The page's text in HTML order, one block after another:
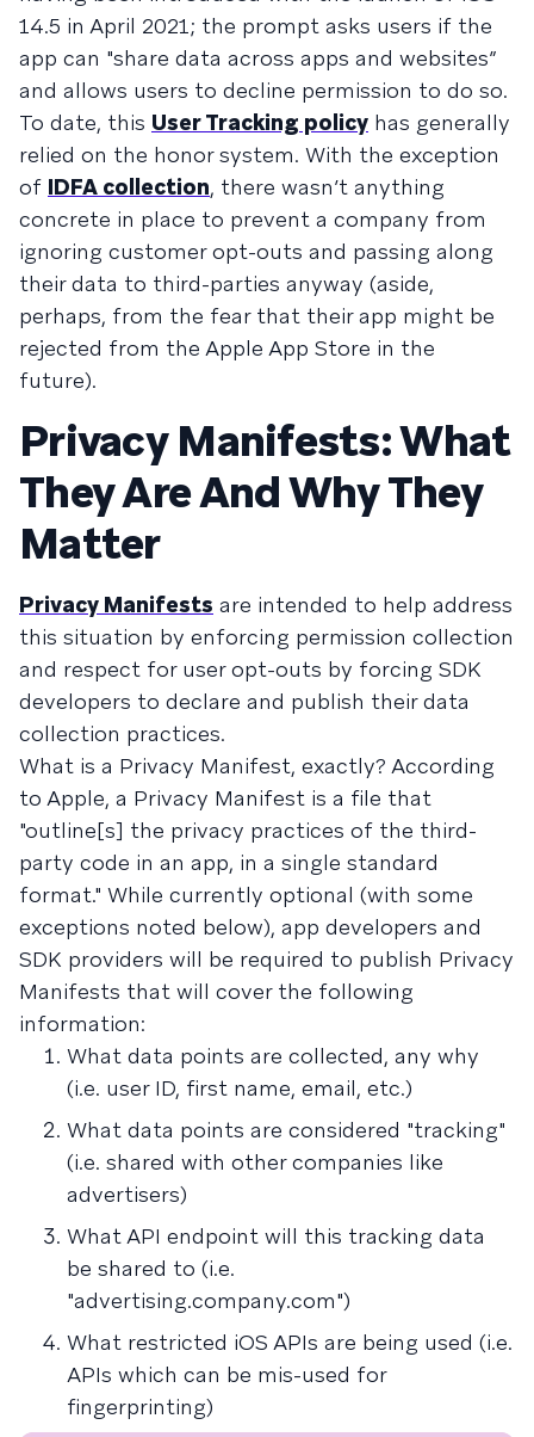
14.5 in April 2021; the prompt asks users if the
app can "share data across apps and websites”
and allows users to decline permission to do so.
To date, this User Tracking policy has generally
relied on the honor system. With the exception
of IDFA collection, there wasn’t anything
concrete in place to prevent a company from
ignoring customer opt-outs and passing along
their data to third-parties anyway (aside,
perhaps, from the fear that their app might be
rejected from the Apple App Store in the
future).
Privacy Manifests: What
They Are And Why They
Matter
Privacy Manifests are intended to help address
this situation by enforcing permission collection
and respect for user opt-outs by forcing SDK
developers to declare and publish their data
collection practices.
What is a Privacy Manifest, exactly? According
to Apple, a Privacy Manifest is a file that
"outline[s] the privacy practices of the third-
party code in an app, in a single standard
format." While currently optional (with some
exceptions noted below), app developers and
SDK providers will be required to publish Privacy
Manifests that will cover the following
information:
What data points are collected, any why
(i.e. user ID, first name, email, etc.)
What data points are considered "tracking"
(i.e. shared with other companies like
advertisers)
What API endpoint will this tracking data
be shared to (i.e.
"advertising.company.com")
What restricted iOS APIs are being used (i.e.
APIs which can be mis-used for
fingerprinting)